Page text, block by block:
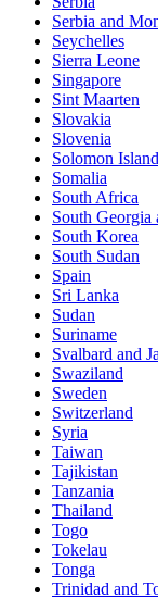
Serbia and
Seychelles
Sierra Leone
Singapore
Sint Maarten
Slovakia
Slovenia
Solomon
Somalia
South Africa
South Georgia
South Korea
South Sudan
Spain
Sri Lanka
Sudan
Suriname
Svalbard and
Swaziland
Sweden
Switzerland
Syria
Taiwan
Tajikistan
Tanzania
Thailand
Togo
Tokelau
Tonga
Trinidad and